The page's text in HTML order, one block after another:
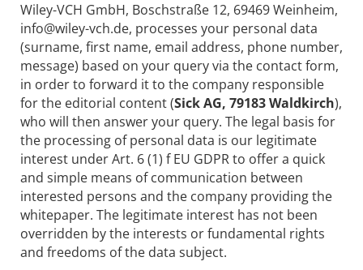
Wiley-VCH GmbH, Boschstraße 12, 69469 Weinheim,
info@wiley-vch.de, processes your personal data
(surname, first name, email address, phone number,
message) based on your query via the contact form,
in order to forward it to the company responsible
for the editorial content (Sick AG, 79183 Waldkirch),
who will then answer your query. The legal basis for
the processing of personal data is our legitimate
interest under Art. 6 (1) f EU GDPR to offer a quick
and simple means of communication between
interested persons and the company providing the
whitepaper. The legitimate interest has not been
overridden by the interests or fundamental rights
and freedoms of the data subject.